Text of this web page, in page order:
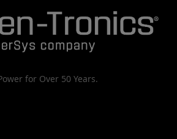
for Over 50 Years.